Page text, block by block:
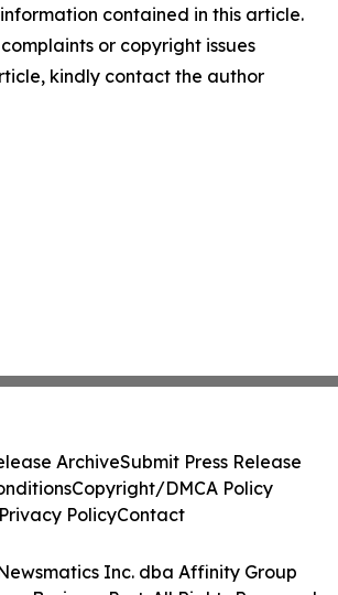
contained in this article.
or copyright issues
kindly contact the author
Inc. dba Affinity Group
ArchiveSubmit Press Release
Copyright/DMCA Policy
Privacy PolicyContact